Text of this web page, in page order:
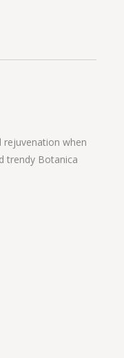
rejuvenation when
trendy Botanica